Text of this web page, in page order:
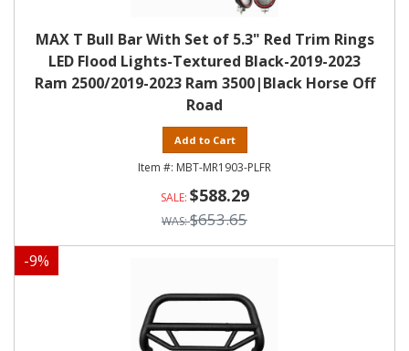
MAX T Bull Bar With Set of 5.3" Red Trim Rings
LED Flood Lights-Textured Black-2019-2023
Ram 2500/2019-2023 Ram 3500|Black Horse Off
Road
Add to Cart
MBT-MR1903-PLFR
$588.29
$653.65
-9%